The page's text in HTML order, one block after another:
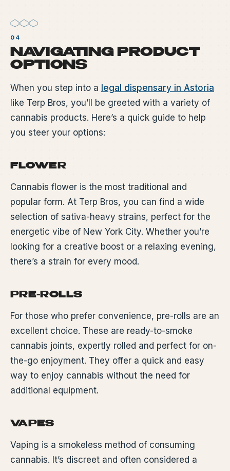
NAVIGATING PRODUCT
OPTIONS
When you step into a legal dispensary in Astoria
like Terp Bros, you’ll be greeted with a variety of
cannabis products. Here’s a quick guide to help
you steer your options:
FLOWER
Cannabis flower is the most traditional and
popular form. At Terp Bros, you can find a wide
selection of sativa-heavy strains, perfect for the
energetic vibe of New York City. Whether you’re
looking for a creative boost or a relaxing evening,
there’s a strain for every mood.
PRE-ROLLS
For those who prefer convenience, pre-rolls are an
excellent choice. These are ready-to-smoke
cannabis joints, expertly rolled and perfect for on-
the-go enjoyment. They offer a quick and easy
way to enjoy cannabis without the need for
additional equipment.
VAPES
Vaping is a smokeless method of consuming
cannabis. It’s discreet and often considered a